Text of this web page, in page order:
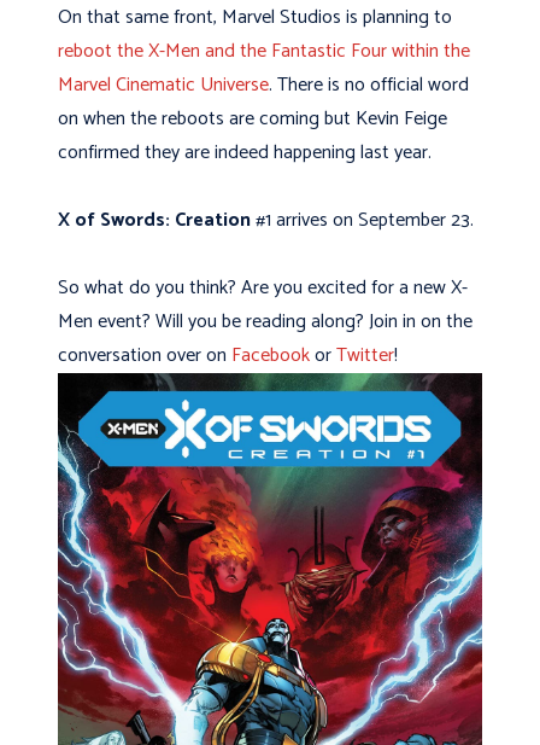
On that same front, Marvel Studios is planning to
reboot the X-Men and the Fantastic Four within the
Marvel Cinematic Universe. There is no official word
on when the reboots are coming but Kevin Feige
confirmed they are indeed happening last year.
X of Swords: Creation#1 arrives on September 23.
So what do you think? Are you excited for a new X-
Men event? Will you be reading along? Join in on the
conversation over on FacebookorTwitter!